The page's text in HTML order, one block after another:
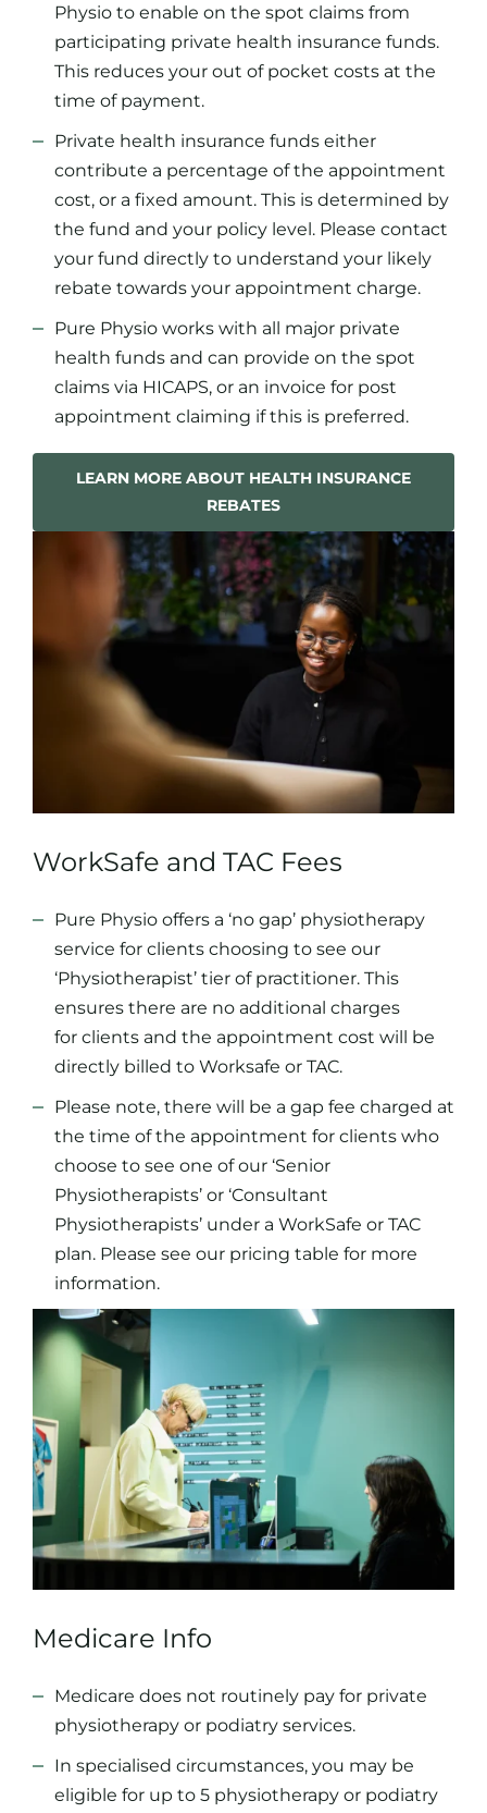
Physio to enable on the spot claims from
participating private health insurance funds.
This reduces your out of pocket costs at the
time of payment.
Private health insurance funds either
contribute a percentage of the appointment
cost, or a fixed amount. This is determined by
the fund and your policy level. Please contact
your fund directly to understand your likely
rebate towards your appointment charge.
Pure Physio works with all major private
health funds and can provide on the spot
claims via HICAPS, or an invoice for post
appointment claiming if this is preferred.
LEARN MORE ABOUT HEALTH INSURANCE
REBATES
WorkSafe and TAC Fees
Pure Physio offers a ‘no gap’ physiotherapy
service for clients choosing to see our
‘Physiotherapist’ tier of practitioner. This
ensures there are no additional charges
for clients and the appointment cost will be
directly billed to Worksafe or TAC.
Please note, there will be a gap fee charged at
the time of the appointment for clients who
choose to see one of our ‘Senior
Physiotherapists’ or ‘Consultant
Physiotherapists’ under a WorkSafe or TAC
plan. Please see our pricing table for more
information.
Medicare Info
Medicare does not routinely pay for private
physiotherapy or podiatry services.
In specialised circumstances, you may be
eligible for up to 5 physiotherapy or podiatry